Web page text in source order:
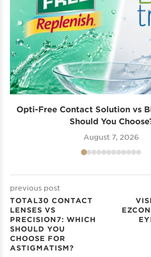
Opti-Free Contact Solution vs
Should You
August 7, 2026
previous post
TOTAL30 CONTACT
LENSES VS
PRECISION7: WHICH
SHOULD YOU
CHOOSE FOR
ASTIGMATISM?